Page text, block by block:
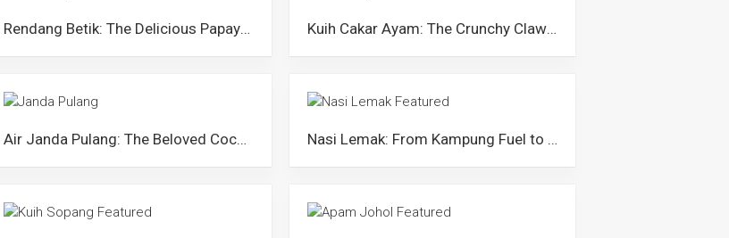
Rendang Betik: The Delicious Papaya Curry of Negeri Sembilan Kuih Cakar Ayam: The Crunchy Claw-Like Snack from Malaysia
Air Janda Pulang: The Beloved Coconut Drink from Negeri Sembilan Nasi Lemak: From Kampung Fuel to Malaysian Icon